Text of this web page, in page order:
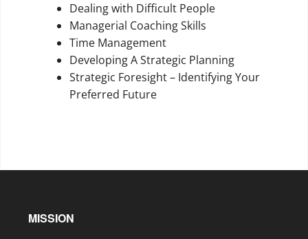
Dealing with Difficult People
Managerial Coaching Skills
Time Management
Developing A Strategic Planning
Strategic Foresight – Identifying Your
Preferred Future
MISSION